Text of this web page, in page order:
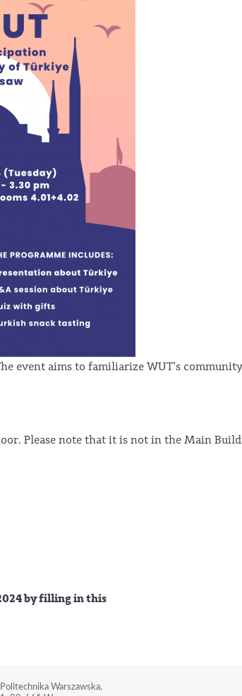
event aims to familiarize WUT’s
Please note that it is not in the Main
by filling in this
Politechnika Warszawska,